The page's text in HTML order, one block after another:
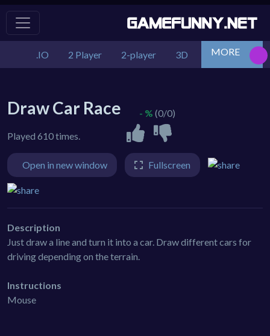
.IO 2 Player 2-player 3D Action
MORE
Draw Car Race
Played 610 times.
- % (0/0)
Open in new window Fullscreen
Description
Just draw a line and turn it into a car. Draw different cars for
driving depending on the terrain.
Instructions
Mouse